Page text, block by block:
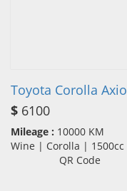
Toyota Corolla Axio
$ 6100
Mileage : 10000 KM
Wine | Corolla | 1500cc
QR Code